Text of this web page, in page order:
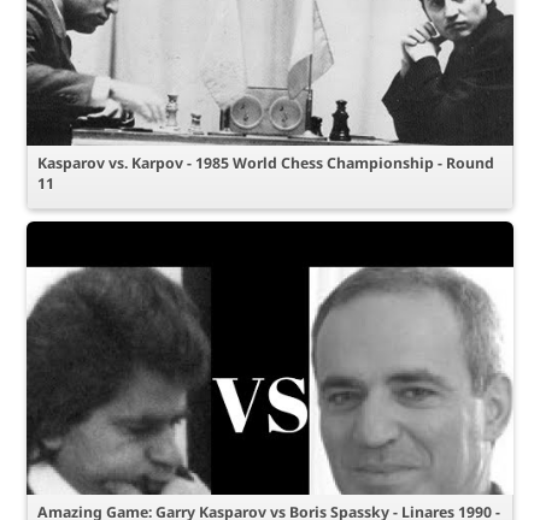
Kasparov vs. Karpov - 1985 World Chess Championship - Round
11
Amazing Game: Garry Kasparov vs Boris Spassky - Linares 1990 -